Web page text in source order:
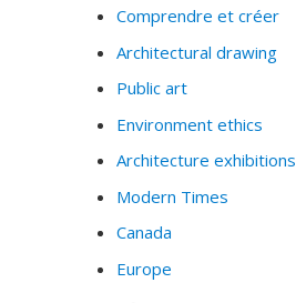
Comprendre et créer
Architectural drawing
Public art
Environment ethics
Architecture exhibitions
Modern Times
Canada
Europe